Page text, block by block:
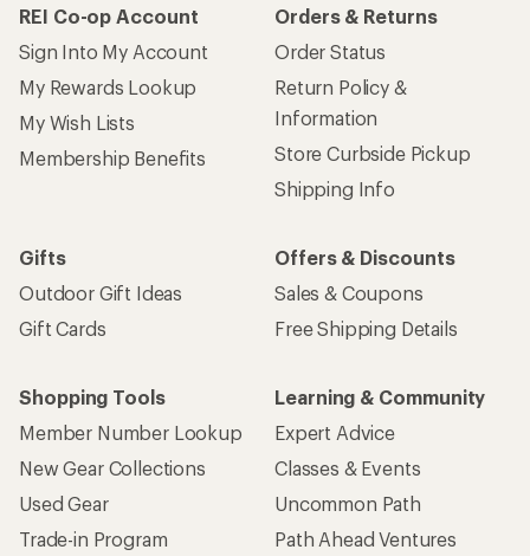
REI Co-op Account
Sign Into My Account
My Rewards Lookup
My Wish Lists
Membership Benefits
Orders & Returns
Order Status
Return Policy &
Information
Store Curbside Pickup
Shipping Info
Gifts
Outdoor Gift Ideas
Gift Cards
Offers & Discounts
Sales & Coupons
Free Shipping Details
Shopping Tools
Member Number Lookup
New Gear Collections
Used Gear
Trade-in Program
Learning & Community
Expert Advice
Classes & Events
Uncommon Path
Path Ahead Ventures